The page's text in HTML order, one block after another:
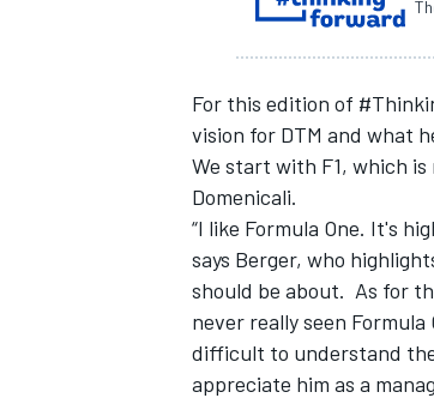
For this edition of
vision for DTM and what
We start with F1, which is
Domenicali.
“I like Formula One. It's
says Berger, who
should be about. As for
never really seen
difficult to understand
appreciate him as a